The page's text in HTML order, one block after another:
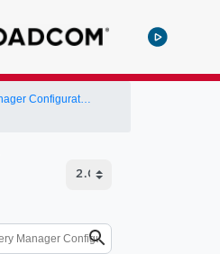
VMware Site Recovery Manager Configuration REST API